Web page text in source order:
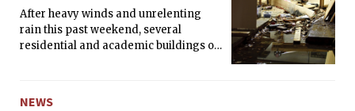
After heavy winds and unrelenting
rain this past weekend, several
residential and academic buildings on
NEWS